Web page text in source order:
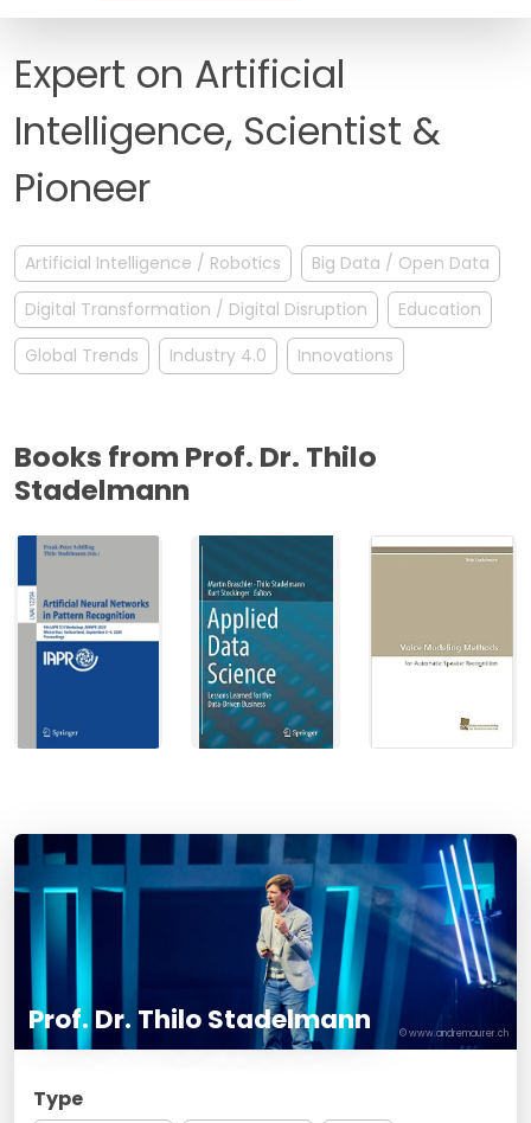
FAQ
Expert on Artificial
Intelligence, Scientist &
Pioneer
Artificial Intelligence / Robotics
Big Data / Open Data
Digital Transformation / Digital Disruption
Education
Global Trends
Industry 4.0 Innovations
Books from Prof. Dr. Thilo
Stadelmann
© www.andremaurer.ch
Prof. Dr. Thilo Stadelmann
Type